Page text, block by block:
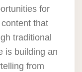
for
that
traditional
is building an
from